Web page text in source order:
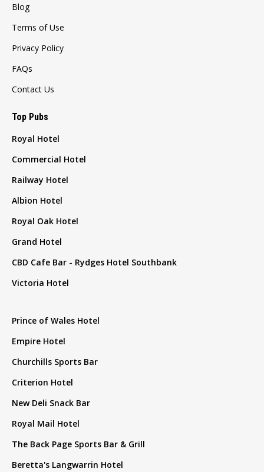
Blog
Terms of Use
Privacy Policy
FAQs
Contact Us
Top Pubs
Royal Hotel
Commercial Hotel
Railway Hotel
Albion Hotel
Royal Oak Hotel
Grand Hotel
CBD Cafe Bar - Rydges Hotel Southbank
Victoria Hotel
Prince of Wales Hotel
Empire Hotel
Churchills Sports Bar
Criterion Hotel
New Deli Snack Bar
Royal Mail Hotel
The Back Page Sports Bar & Grill
Beretta's Langwarrin Hotel